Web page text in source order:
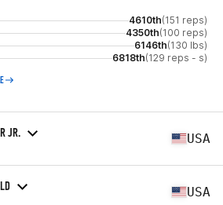
4610th(151 reps)
4350th(100 reps)
6146th(130 lbs)
6818th(129 reps - s)
JR. USA
USA